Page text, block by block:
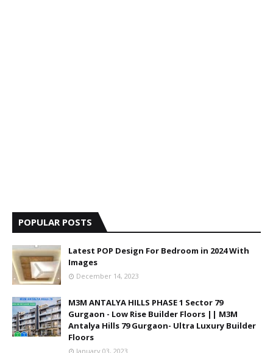
POPULAR POSTS
Latest POP Design For Bedroom in 2024 With
Images
December 14, 2023
M3M ANTALYA HILLS PHASE 1 Sector 79
Gurgaon - Low Rise Builder Floors || M3M
Antalya Hills 79 Gurgaon- Ultra Luxury Builder
Floors
January 03, 2023